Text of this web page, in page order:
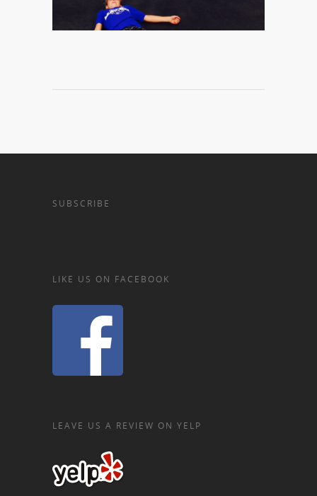
SUBSCRIBE
LIKE US ON FACEBOOK
LEAVE US A REVIEW ON YELP